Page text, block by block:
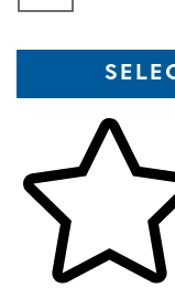
Skip to your